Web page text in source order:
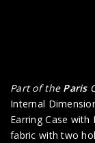
Part of the Paris
Internal
Earring Case
fabric with two